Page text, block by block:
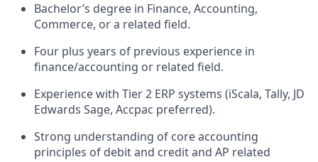
Bachelor’s degree in Finance, Accounting,
Commerce, or a related field.
Four plus years of previous experience in
finance/accounting or related field.
Experience with Tier 2 ERP systems (iScala, Tally, JD
Edwards Sage, Accpac preferred).
Strong understanding of core accounting
principles of debit and credit and AP related